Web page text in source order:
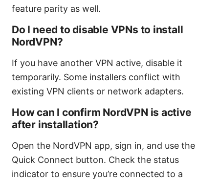
feature parity as well.
Do I need to disable VPNs to install
NordVPN?
If you have another VPN active, disable it
temporarily. Some installers conflict with
existing VPN clients or network adapters.
How can I confirm NordVPN is active
after installation?
Open the NordVPN app, sign in, and use the
Quick Connect button. Check the status
indicator to ensure you’re connected to a